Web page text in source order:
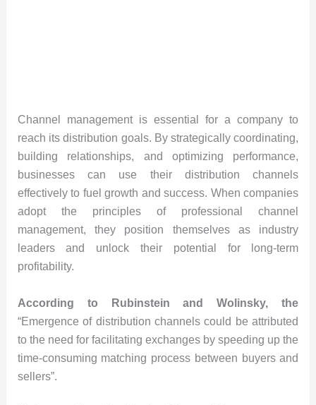
Channel management is essential for a company to
reach its distribution goals. By strategically coordinating,
building relationships, and optimizing performance,
businesses can use their distribution channels
effectively to fuel growth and success. When companies
adopt the principles of professional channel
management, they position themselves as industry
leaders and unlock their potential for long-term
profitability.
According to Rubinstein and Wolinsky, the
“Emergence of distribution channels could be attributed
to the need for facilitating exchanges by speeding up the
time-consuming matching process between buyers and
sellers”.